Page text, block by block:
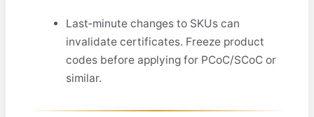
Last‑minute changes to SKUs can
invalidate certificates. Freeze product
codes before applying for PCoC/SCoC or
similar.